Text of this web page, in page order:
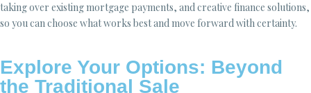
taking over existing mortgage payments, and creative finance solutions,
so you can choose what works best and move forward with certainty.
Explore Your Options: Beyond
the Traditional Sale